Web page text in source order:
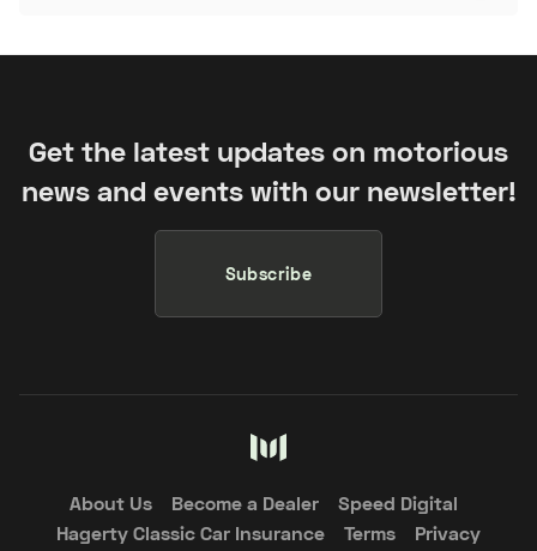
Get the latest updates on motorious
news and events with our newsletter!
Subscribe
About Us Become a Dealer
Speed Digital
Hagerty Classic Car Insurance
Terms Privacy